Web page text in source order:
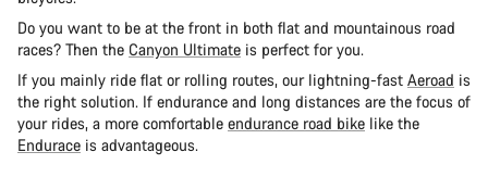
Do you want to be at the front in both flat and mountainous road
races? Then the Canyon Ultimate is perfect for you.
If you mainly ride flat or rolling routes, our lightning-fast Aeroad is
the right solution. If endurance and long distances are the focus of
your rides, a more comfortable endurance road bike like the
Endurace is advantageous.